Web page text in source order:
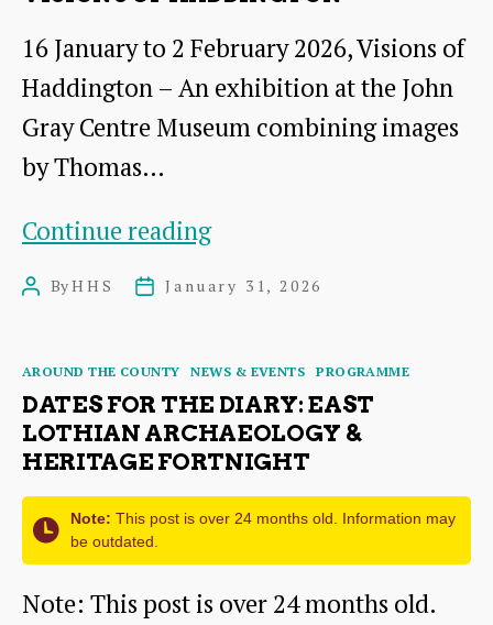
for
2026-
27
16 January to 2 February 2026, Visions of
Haddington – An exhibition at the John
Gray Centre Museum combining images
by Thomas…
Continue readingVisions
PostByHHS
PostJanuary 31, 2026
Categories
AROUND THE COUNTY NEWS & EVENTS PROGRAMME
DATES FOR THE DIARY: EAST
LOTHIAN ARCHAEOLOGY &
HERITAGE FORTNIGHT
Note: This post is over 24 months old. Information may
be outdated.
Note: This post is over 24 months old.